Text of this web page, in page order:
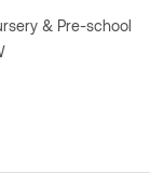
& Pre-school